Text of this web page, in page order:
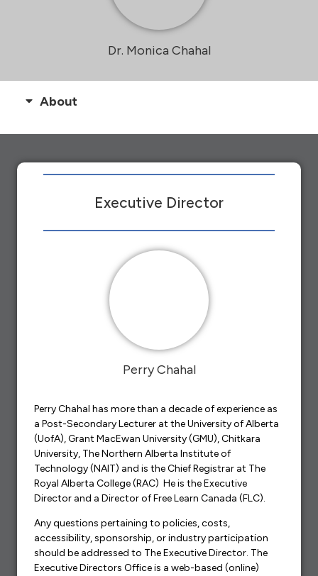
Dr. Monica Chahal
About
Executive Director
Perry Chahal
Perry Chahal has more than a decade of experience as
a Post-Secondary Lecturer at the University of Alberta
(UofA), Grant MacEwan University (GMU), Chitkara
University, The Northern Alberta Institute of
Technology (NAIT) and is the Chief Registrar at The
Royal Alberta College (RAC) He is the Executive
Director and a Director of Free Learn Canada (FLC).
Any questions pertaining to policies, costs,
accessibility, sponsorship, or industry participation
should be addressed to The Executive Director. The
Executive Directors Office is a web-based (online)